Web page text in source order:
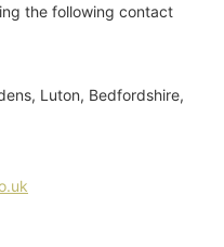
the following contact
Luton, Bedfordshire,